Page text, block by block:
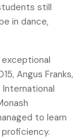
still
in dance,
exceptional
Angus Franks,
to learn